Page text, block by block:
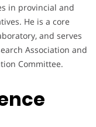
in provincial and
He is a core
and serves
Association and
Committee.